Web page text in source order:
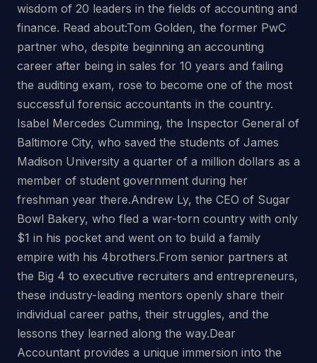
wisdom of 20 leaders in the fields of accounting and
finance. Read about:Tom Golden, the former PwC
partner who, despite beginning an accounting
career after being in sales for 10 years and failing
the auditing exam, rose to become one of the most
successful forensic accountants in the country.
Isabel Mercedes Cumming, the Inspector General of
Baltimore City, who saved the students of James
Madison University a quarter of a million dollars as a
member of student government during her
freshman year there.Andrew Ly, the CEO of Sugar
Bowl Bakery, who fled a war-torn country with only
$1 in his pocket and went on to build a family
empire with his 4brothers.From senior partners at
the Big 4 to executive recruiters and entrepreneurs,
these industry-leading mentors openly share their
individual career paths, their struggles, and the
lessons they learned along the way.Dear
Accountant provides a unique immersion into the